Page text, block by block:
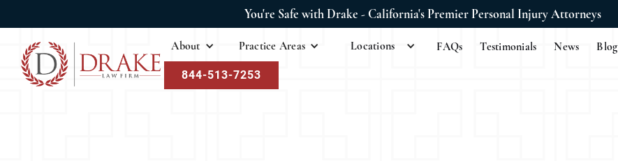
You're Safe with Drake - California's Premier Personal Injury Attorneys
About Practice Areas Locations FAQs Testimonials News Blog
844-513-7253